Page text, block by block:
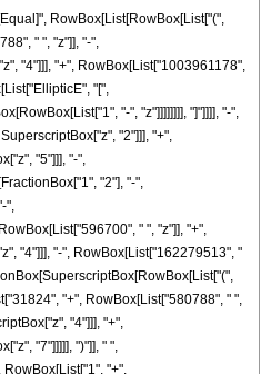
RowBox[List[RowBox[List["(",
" ", "z"]], "-",
"4"]]], "+", RowBox[List["1003961178",
"[",
"-", "z"]]]]]]]], "]"]]]], "-",
"2"]]], "+",
"5"]]], "-",
"2"], "-",
",
" ", "z"]], "+",
"4"]]], "-", RowBox[List["162279513", "
"+", RowBox[List["580788", " ",
"4"]]], "+",
"7"]]]]], ")"]], " ",
"+",